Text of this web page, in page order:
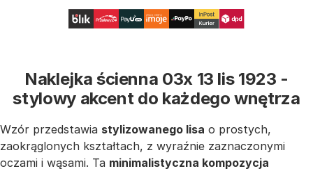
Naklejka ścienna 03x 13 lis 1923 -
stylowy akcent do każdego wnętrza
Wzór przedstawia stylizowanego lisa o prostych,
zaokrąglonych kształtach, z wyraźnie zaznaczonymi
oczami i wąsami. Ta minimalistyczna kompozycja